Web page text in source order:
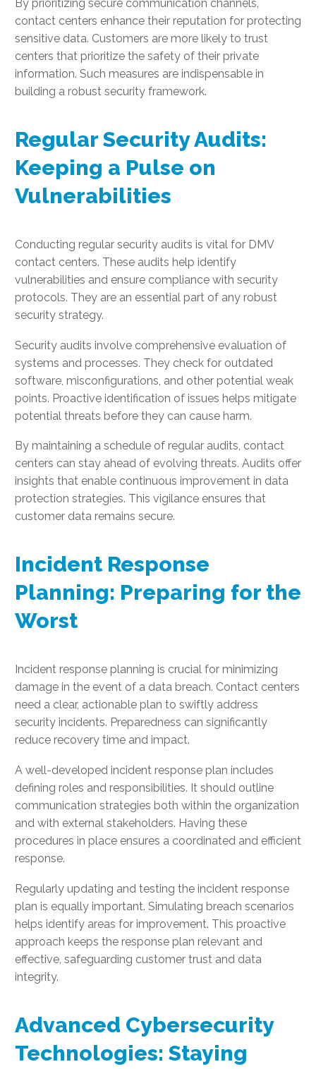
By prioritizing secure communication channels,
contact centers enhance their reputation for protecting
sensitive data. Customers are more likely to trust
centers that prioritize the safety of their private
information. Such measures are indispensable in
building a robust security framework.
Regular Security Audits:
Keeping a Pulse on
Vulnerabilities
Conducting regular security audits is vital for DMV
contact centers. These audits help identify
vulnerabilities and ensure compliance with security
protocols. They are an essential part of any robust
security strategy.
Security audits involve comprehensive evaluation of
systems and processes. They check for outdated
software, misconfigurations, and other potential weak
points. Proactive identification of issues helps mitigate
potential threats before they can cause harm.
By maintaining a schedule of regular audits, contact
centers can stay ahead of evolving threats. Audits offer
insights that enable continuous improvement in data
protection strategies. This vigilance ensures that
customer data remains secure.
Incident Response
Planning: Preparing for the
Worst
Incident response planning is crucial for minimizing
damage in the event of a data breach. Contact centers
need a clear, actionable plan to swiftly address
security incidents. Preparedness can significantly
reduce recovery time and impact.
A well-developed incident response plan includes
defining roles and responsibilities. It should outline
communication strategies both within the organization
and with external stakeholders. Having these
procedures in place ensures a coordinated and efficient
response.
Regularly updating and testing the incident response
plan is equally important. Simulating breach scenarios
helps identify areas for improvement. This proactive
approach keeps the response plan relevant and
effective, safeguarding customer trust and data
integrity.
Advanced Cybersecurity
Technologies: Staying